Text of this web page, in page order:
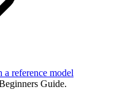
reference model
Guide.